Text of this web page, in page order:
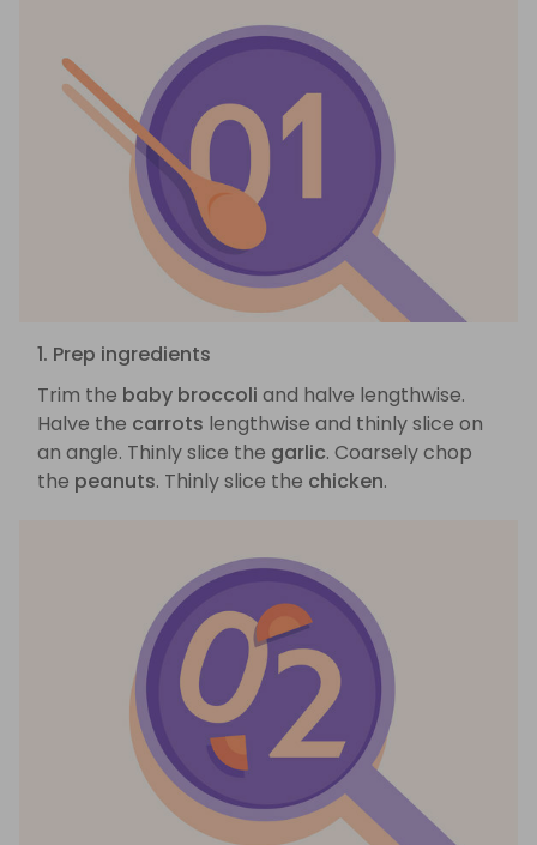
1. Prep ingredients
Trim the baby broccoli and halve lengthwise.
Halve the carrots lengthwise and thinly slice on
an angle. Thinly slice the garlic. Coarsely chop
the peanuts. Thinly slice the chicken.